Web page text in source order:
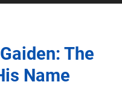
The
Name